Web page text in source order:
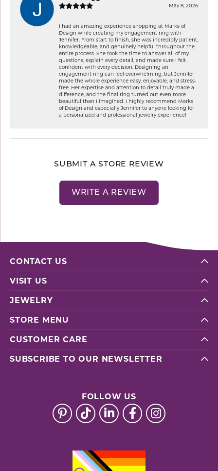
May 8, 2026
I had an amazing experience shopping at Marks of
Design while creating my engagement ring with
Jennifer. From start to finish, she was incredibly patient,
knowledgeable, and genuinely helpful throughout the
entire process. She took the time to answer all of my
questions, explain every detail, and made sure I felt
confident with every decision. Designing an
engagement ring can feel overwhelming, but Jennifer
made the whole experience easy, enjoyable, and stress-
free. Her expertise and attention to detail truly made a
difference, and the final ring turned out even more
beautiful than I imagined. I highly recommend Marks
of Design and especially Jennifer to anyone looking for
a personalized and professional jewelry experience!
SUBMIT A STORE REVIEW
WRITE A REVIEW
CONTACT US
VISIT US
JEWELRY
STORE MENU
CUSTOMER CARE
SUBSCRIBE TO OUR NEWSLETTER
FOLLOW US